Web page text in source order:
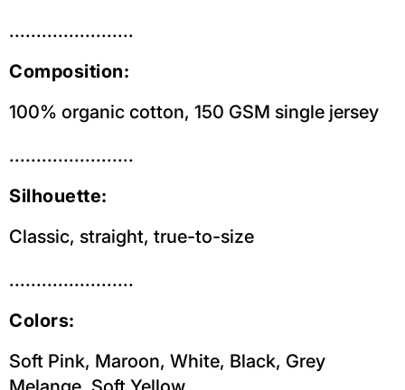
.......................
Composition:
100% organic cotton, 150 GSM single jersey
.......................
Silhouette:
Classic, straight, true-to-size
.......................
Colors:
Soft Pink, Maroon, White, Black, Grey